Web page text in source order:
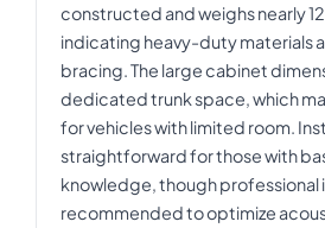
constructed and weighs nearly
indicating heavy-duty materials
bracing. The large cabinet
dedicated trunk space, which
for vehicles with limited room.
straightforward for those with
knowledge, though professional
recommended to optimize